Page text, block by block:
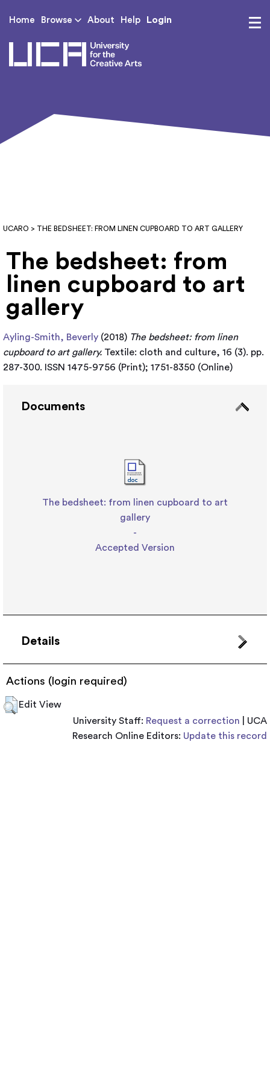
Home Browse About Help Login
UCARO > THE BEDSHEET: FROM LINEN CUPBOARD TO ART GALLERY
The bedsheet: from
linen cupboard to art
gallery
Ayling-Smith, Beverly (2018) The bedsheet: from linen
cupboard to art gallery. Textile: cloth and culture, 16 (3). pp.
287-300. ISSN 1475-9756 (Print); 1751-8350 (Online)
Documents
The bedsheet: from linen cupboard to art
gallery
-
Accepted Version
Details
Actions (login required)
Edit View
University Staff: Request a correction | UCA
Research Online Editors: Update this record